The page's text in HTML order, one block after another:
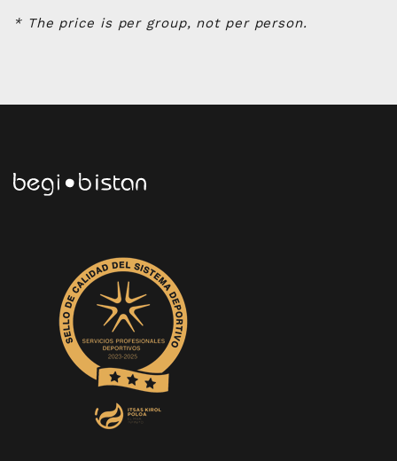
* The price is per group, not per person.